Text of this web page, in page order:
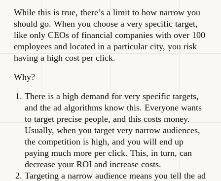
While this is true, there’s a limit to how narrow you
should go. When you choose a very specific target,
like only CEOs of financial companies with over 100
employees and located in a particular city, you risk
having a high cost per click.
Why?
There is a high demand for very specific targets,
and the ad algorithms know this. Everyone wants
to target precise people, and this costs money.
Usually, when you target very narrow audiences,
the competition is high, and you will end up
paying much more per click. This, in turn, can
decrease your ROI and increase costs.
Targeting a narrow audience means you tell the ad